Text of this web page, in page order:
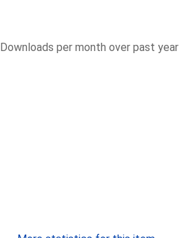
Downloads per month over past year